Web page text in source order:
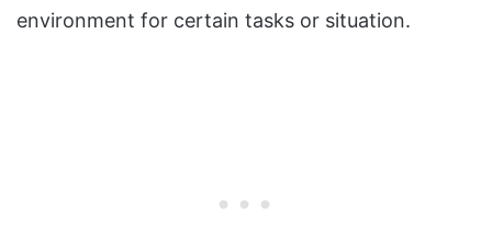
environment for certain tasks or situation.